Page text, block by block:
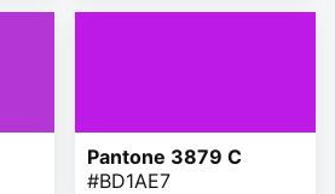
Pantone 3879 C
#BD1AE7